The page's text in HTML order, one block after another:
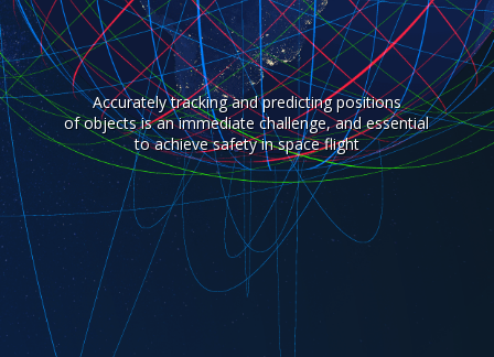
Accurately tracking and predicting positions
of objects is an immediate challenge, and essential
to achieve safety in space flight